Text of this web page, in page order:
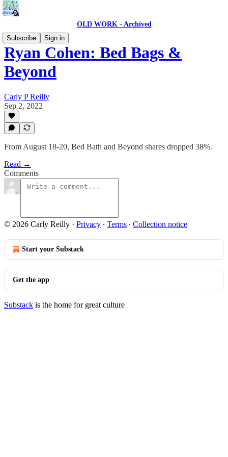
OLD WORK - Archived
Subscribe
Sign in
Ryan Cohen: Bed Bags &
Beyond
Carly P Reilly
Sep 2, 2022
From August 18-20, Bed Bath and Beyond shares dropped 38%.
Read →
Comments
© 2026 Carly Reilly · Privacy ∙ Terms ∙ Collection notice
Start your Substack
Get the app
Substack is the home for great culture